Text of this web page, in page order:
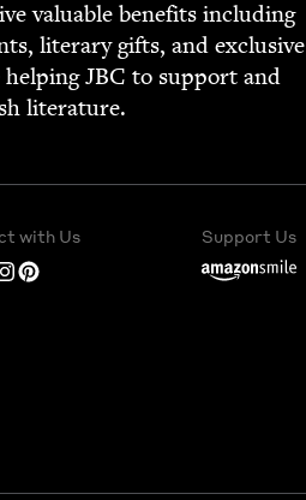
valu­able ben­e­fits includ­ing
lit­er­ary gifts, and exclu­sive
JBC to sup­port and
literature.
with Us Support Us